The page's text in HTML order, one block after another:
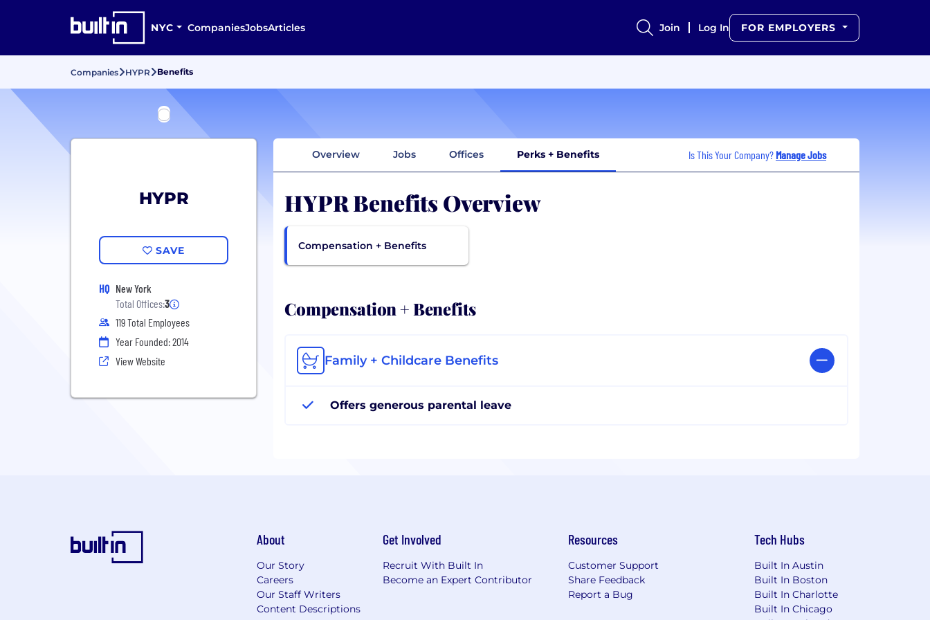
NYC CompaniesJobsArticles Join Log In FOR EMPLOYERS
Companies HYPR Benefits
HYPR
SAVE
HQ New York
Total Offices:3
119 Total Employees
Year Founded: 2014
View Website
Overview Jobs Offices Perks + Benefits Is This Your Company? Manage Jobs
HYPR Benefits Overview
Compensation + Benefits
Compensation + Benefits
Family + Childcare Benefits
Offers generous parental leave
About
Our Story
Careers
Our Staff Writers
Content Descriptions
Get Involved
Recruit With Built In
Become an Expert Contributor
Resources
Customer Support
Share Feedback
Report a Bug
Tech Hubs
Built In Austin
Built In Boston
Built In Charlotte
Built In Chicago